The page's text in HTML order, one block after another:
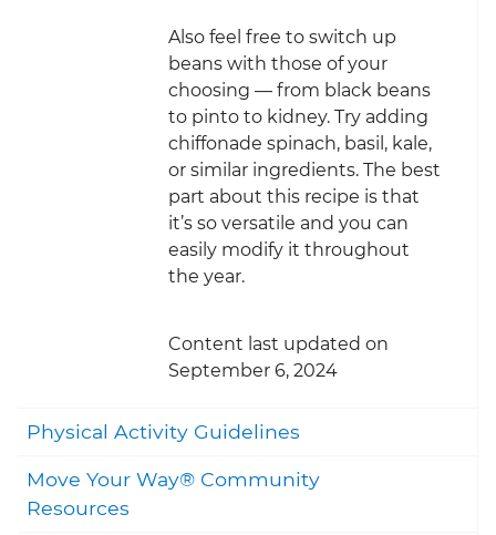
Also feel free to switch up
beans with those of your
choosing — from black beans
to pinto to kidney. Try adding
chiffonade spinach, basil, kale,
or similar ingredients. The best
part about this recipe is that
it’s so versatile and you can
easily modify it throughout
the year.
Content last updated on
September 6, 2024
Physical Activity Guidelines
Move Your Way® Community
Resources